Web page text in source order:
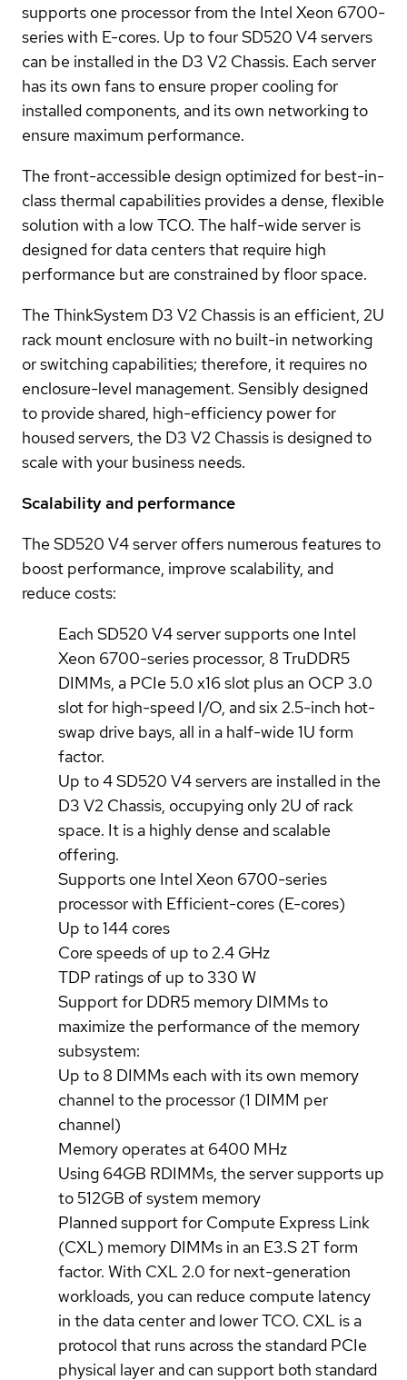
supports one processor from the Intel Xeon 6700-
series with E-cores. Up to four SD520 V4 servers
can be installed in the D3 V2 Chassis. Each server
has its own fans to ensure proper cooling for
installed components, and its own networking to
ensure maximum performance.
The front-accessible design optimized for best-in-
class thermal capabilities provides a dense, flexible
solution with a low TCO. The half-wide server is
designed for data centers that require high
performance but are constrained by floor space.
The ThinkSystem D3 V2 Chassis is an efficient, 2U
rack mount enclosure with no built-in networking
or switching capabilities; therefore, it requires no
enclosure-level management. Sensibly designed
to provide shared, high-efficiency power for
housed servers, the D3 V2 Chassis is designed to
scale with your business needs.
Scalability and performance
The SD520 V4 server offers numerous features to
boost performance, improve scalability, and
reduce costs:
Each SD520 V4 server supports one Intel
Xeon 6700-series processor, 8 TruDDR5
DIMMs, a PCIe 5.0 x16 slot plus an OCP 3.0
slot for high-speed I/O, and six 2.5-inch hot-
swap drive bays, all in a half-wide 1U form
factor.
Up to 4 SD520 V4 servers are installed in the
D3 V2 Chassis, occupying only 2U of rack
space. It is a highly dense and scalable
offering.
Supports one Intel Xeon 6700-series
processor with Efficient-cores (E-cores)
Up to 144 cores
Core speeds of up to 2.4 GHz
TDP ratings of up to 330 W
Support for DDR5 memory DIMMs to
maximize the performance of the memory
subsystem:
Up to 8 DIMMs each with its own memory
channel to the processor (1 DIMM per
channel)
Memory operates at 6400 MHz
Using 64GB RDIMMs, the server supports up
to 512GB of system memory
Planned support for Compute Express Link
(CXL) memory DIMMs in an E3.S 2T form
factor. With CXL 2.0 for next-generation
workloads, you can reduce compute latency
in the data center and lower TCO. CXL is a
protocol that runs across the standard PCIe
physical layer and can support both standard